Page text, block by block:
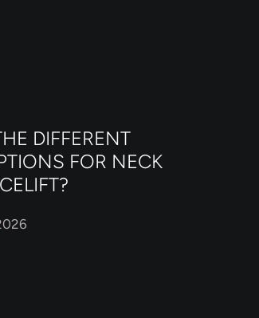
DIFFERENT
FOR NECK